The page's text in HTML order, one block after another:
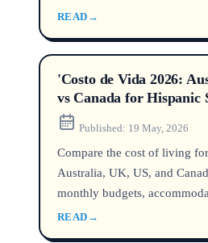
students.
READ →
'Costo de Vida 2026:
vs Canada for Hispanic
Published: 19 May, 2026
Compare the cost of living
Australia, UK, US, and
monthly budgets,
and practical tips for
READ →